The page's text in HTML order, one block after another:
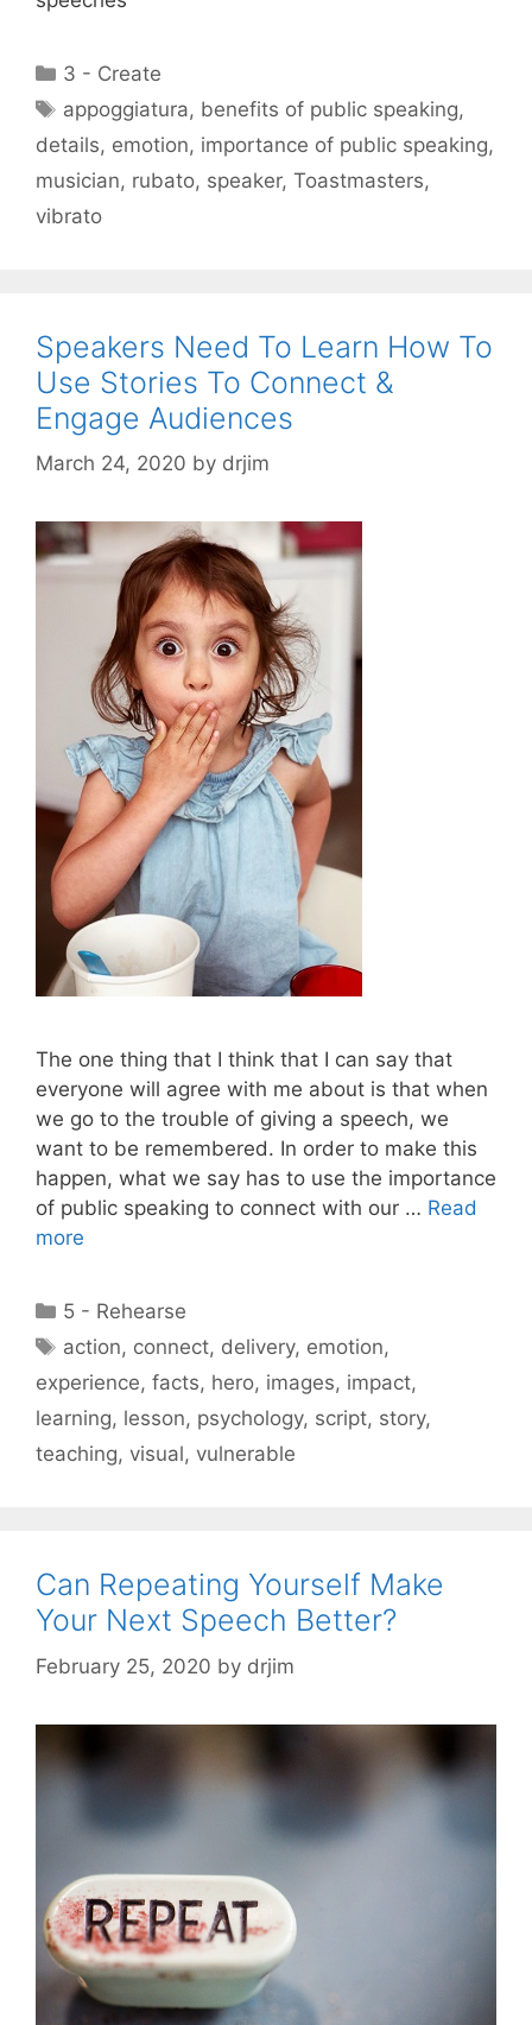
Categories
3 - Create
Tags
appoggiatura, benefits of public speaking,
details, emotion, importance of public speaking,
musician, rubato, speaker, Toastmasters,
vibrato
Speakers Need To Learn How To
Use Stories To Connect &
Engage Audiences
March 24, 2020 by drjim
The one thing that I think that I can say that
everyone will agree with me about is that when
we go to the trouble of giving a speech, we
want to be remembered. In order to make this
happen, what we say has to use the importance
of public speaking to connect with our … Read
more
Categories
5 - Rehearse
Tags
action, connect, delivery, emotion,
experience, facts, hero, images, impact,
learning, lesson, psychology, script, story,
teaching, visual, vulnerable
Can Repeating Yourself Make
Your Next Speech Better?
February 25, 2020 by drjim